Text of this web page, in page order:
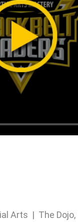
Arts | The Dojo,